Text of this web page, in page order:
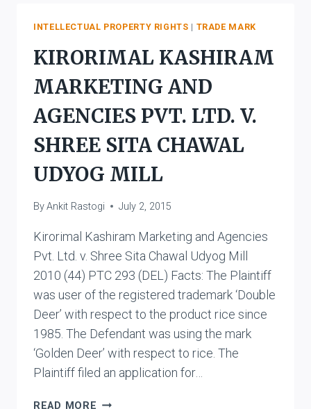
INTELLECTUAL PROPERTY RIGHTS | TRADE MARK
KIRORIMAL KASHIRAM
MARKETING AND
AGENCIES PVT. LTD. V.
SHREE SITA CHAWAL
UDYOG MILL
ByAnkit Rastogi July 2, 2015
Kirorimal Kashiram Marketing and Agencies
Pvt. Ltd. v. Shree Sita Chawal Udyog Mill
2010 (44) PTC 293 (DEL) Facts: The Plaintiff
was user of the registered trademark ‘Double
Deer’ with respect to the product rice since
1985. The Defendant was using the mark
‘Golden Deer’ with respect to rice. The
Plaintiff filed an application for…
READ MORE KIRORIMAL